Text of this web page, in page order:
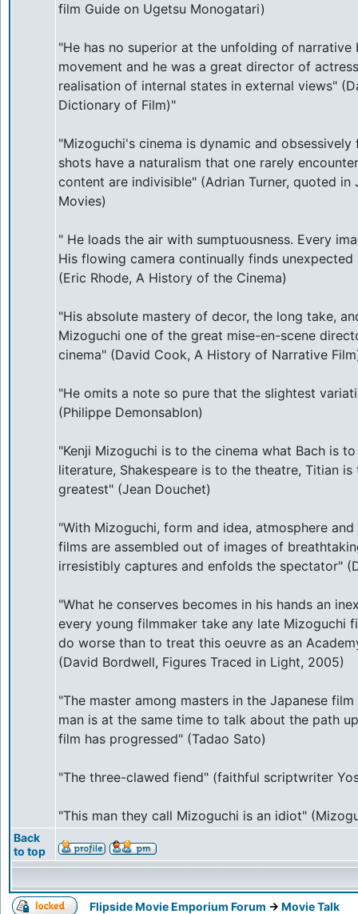
film Guide on Ugetsu Monogatari)
"He has no superior at the unfolding of narrative
movement and he was a great director of
realisation of internal states in external views"
Dictionary of Film)"
"Mizoguchi's cinema is dynamic and
shots have a naturalism that one rarely
content are indivisible" (Adrian Turner, quoted in
Movies)
" He loads the air with sumptuousness. Every
His flowing camera continually finds unexpected
(Eric Rhode, A History of the Cinema)
"His absolute mastery of decor, the long take,
Mizoguchi one of the great mise-en-scene
cinema" (David Cook, A History of Narrative
"He omits a note so pure that the slightest
(Philippe Demonsablon)
"Kenji Mizoguchi is to the cinema what Bach is
literature, Shakespeare is to the theatre, Titian
greatest" (Jean Douchet)
"With Mizoguchi, form and idea, atmosphere
films are assembled out of images of
irresistibly captures and enfolds the spectator"
"What he conserves becomes in his hands an
every young filmmaker take any late Mizoguchi
do worse than to treat this oeuvre as an
(David Bordwell, Figures Traced in Light, 2005)
"The master among masters in the Japanese
man is at the same time to talk about the path
film has progressed" (Tadao Sato)
"The three-clawed fiend" (faithful scriptwriter
"This man they call Mizoguchi is an idiot"
Back
to top
Flipside Movie Emporium Forum -> Movie Talk